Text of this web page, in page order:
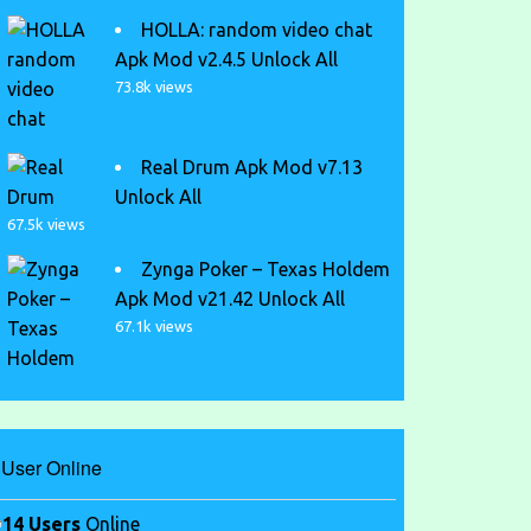
HOLLA: random video chat
Apk Mod v2.4.5 Unlock All
73.8k views
Real Drum Apk Mod v7.13
Unlock All
67.5k views
Zynga Poker – Texas Holdem
Apk Mod v21.42 Unlock All
67.1k views
User Online
14 Users Online